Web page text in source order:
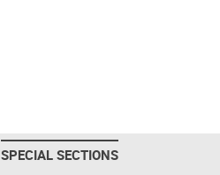
SPECIAL SECTIONS